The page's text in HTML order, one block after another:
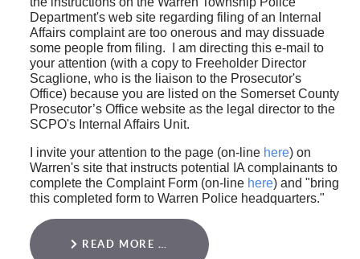
Department's web site regarding filing of an Internal
Affairs complaint are too onerous and may dissuade
some people from filing. I am directing this e-mail to
your attention (with a copy to Freeholder Director
Scaglione, who is the liaison to the Prosecutor's
Office) because you are listed on the Somerset County
Prosecutor’s Office website as the legal director to the
SCPO's Internal Affairs Unit.
I invite your attention to the page (on-line here) on
Warren's site that instructs potential IA complainants to
complete the Complaint Form (on-line here) and "bring
this completed form to Warren Police headquarters."
READ MORE …